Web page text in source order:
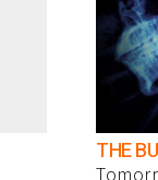
THE